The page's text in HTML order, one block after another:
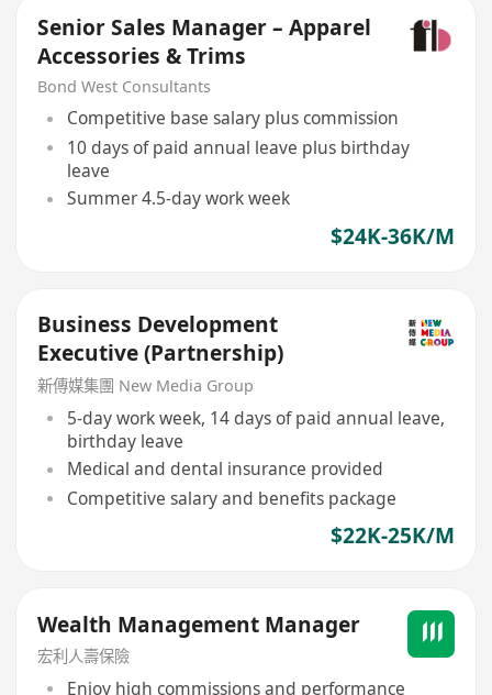
Senior Sales Manager – Apparel
Accessories & Trims
Bond West Consultants
Competitive base salary plus commission
10 days of paid annual leave plus birthday
leave
Summer 4.5-day work week
$24K-36K/M
Business Development
Executive (Partnership)
新傳媒集團 New Media Group
5-day work week, 14 days of paid annual leave,
birthday leave
Medical and dental insurance provided
Competitive salary and benefits package
$22K-25K/M
Wealth Management Manager
宏利人壽保險
Enjoy high commissions and performance